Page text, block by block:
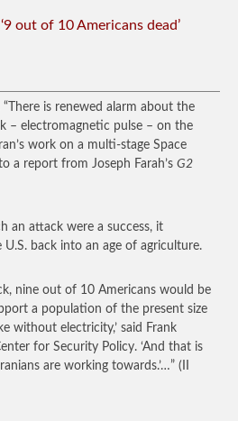
out of 10 Americans dead’
“There is renewed alarm about the
– electromagnetic pulse – on the
work on a multi-stage Space
a report from Joseph Farah’s G2
an attack were a success, it
back into an age of agriculture.
nine out of 10 Americans would be
a population of the present size
without electricity,’ said Frank
for Security Policy. ‘And that is
are working towards.’…” (II